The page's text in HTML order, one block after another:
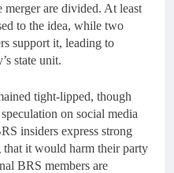
are divided. At least
to the idea, while two
support it, leading to
state unit.
tight-lipped, though
on social media
insiders express strong
that it would harm their party
BRS members are